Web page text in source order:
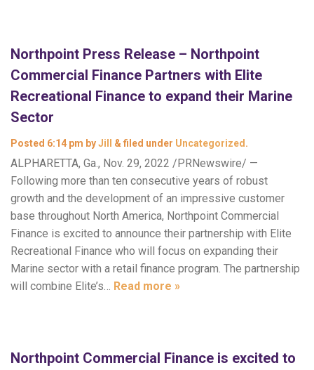
Northpoint Press Release – Northpoint
Commercial Finance Partners with Elite
Recreational Finance to expand their Marine
Sector
Posted 6:14 pm byJill & filed under Uncategorized .
ALPHARETTA, Ga., Nov. 29, 2022 /PRNewswire/ —
Following more than ten consecutive years of robust
growth and the development of an impressive customer
base throughout North America, Northpoint Commercial
Finance is excited to announce their partnership with Elite
Recreational Finance who will focus on expanding their
Marine sector with a retail finance program. The partnership
will combine Elite’s… Read more »
Northpoint Commercial Finance is excited to